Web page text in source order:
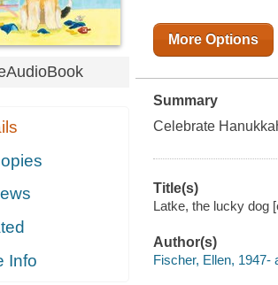
Info
More Options
Summary
Celebrate
Title(s)
Latke, the lucky dog
Author(s)
Fischer, Ellen, 1947-